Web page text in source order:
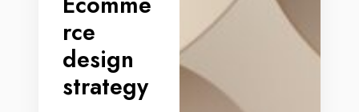
rce
design
strategy